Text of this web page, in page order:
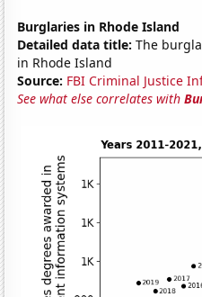
Burglaries in Rhode Island
Detailed data title: The
in Rhode Island
Source: FBI Criminal Justice
See what else correlates with